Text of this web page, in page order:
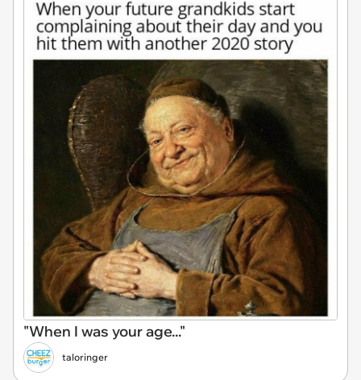
"When I was your age..."
taloringer